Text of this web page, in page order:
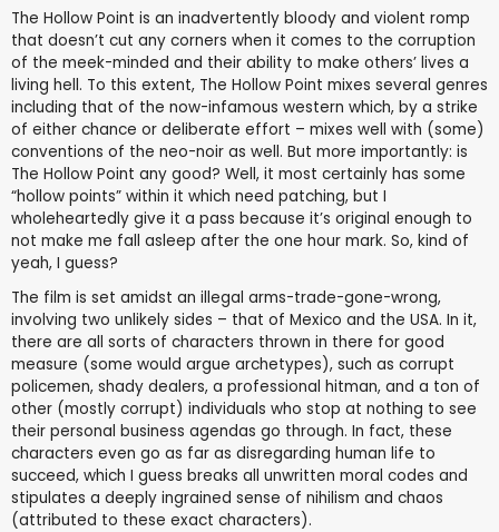
The Hollow Point is an inadvertently bloody and violent romp
that doesn’t cut any corners when it comes to the corruption
of the meek-minded and their ability to make others’ lives a
living hell. To this extent, The Hollow Point mixes several genres
including that of the now-infamous western which, by a strike
of either chance or deliberate effort – mixes well with (some)
conventions of the neo-noir as well. But more importantly: is
The Hollow Point any good? Well, it most certainly has some
“hollow points” within it which need patching, but I
wholeheartedly give it a pass because it’s original enough to
not make me fall asleep after the one hour mark. So, kind of
yeah, I guess?
The film is set amidst an illegal arms-trade-gone-wrong,
involving two unlikely sides – that of Mexico and the USA. In it,
there are all sorts of characters thrown in there for good
measure (some would argue archetypes), such as corrupt
policemen, shady dealers, a professional hitman, and a ton of
other (mostly corrupt) individuals who stop at nothing to see
their personal business agendas go through. In fact, these
characters even go as far as disregarding human life to
succeed, which I guess breaks all unwritten moral codes and
stipulates a deeply ingrained sense of nihilism and chaos
(attributed to these exact characters).